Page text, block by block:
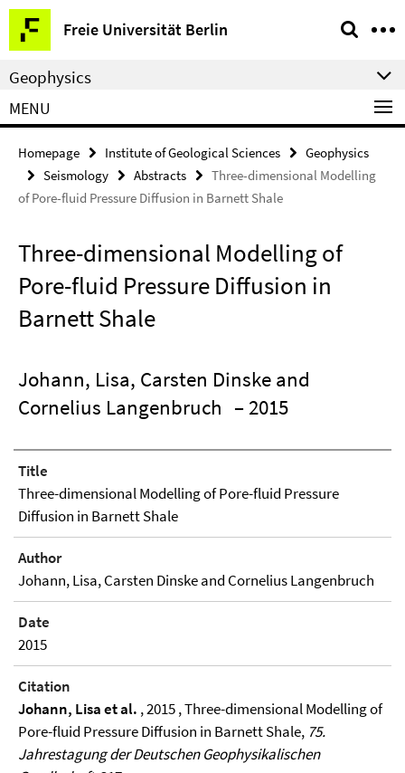
Springe
direkt
zu
Inhalt
Freie Universität Berlin
Service
Navigation
Geophysics
MENU
Homepage Institute of Geological Sciences
Geophysics
Seismology
Abstracts
Three-dimensional Modelling
of Pore-fluid Pressure Diffusion in Barnett Shale
Three-dimensional Modelling of
Pore-fluid Pressure Diffusion in
Barnett Shale
Johann, Lisa, Carsten Dinske and
Cornelius Langenbruch – 2015
Title
Three-dimensional Modelling of Pore-fluid Pressure
Diffusion in Barnett Shale
Author
Johann, Lisa, Carsten Dinske and Cornelius Langenbruch
Date
2015
Citation
Johann, Lisa et al. , 2015 , Three-dimensional Modelling of
Pore-fluid Pressure Diffusion in Barnett Shale, 75.
Jahrestagung der Deutschen Geophysikalischen